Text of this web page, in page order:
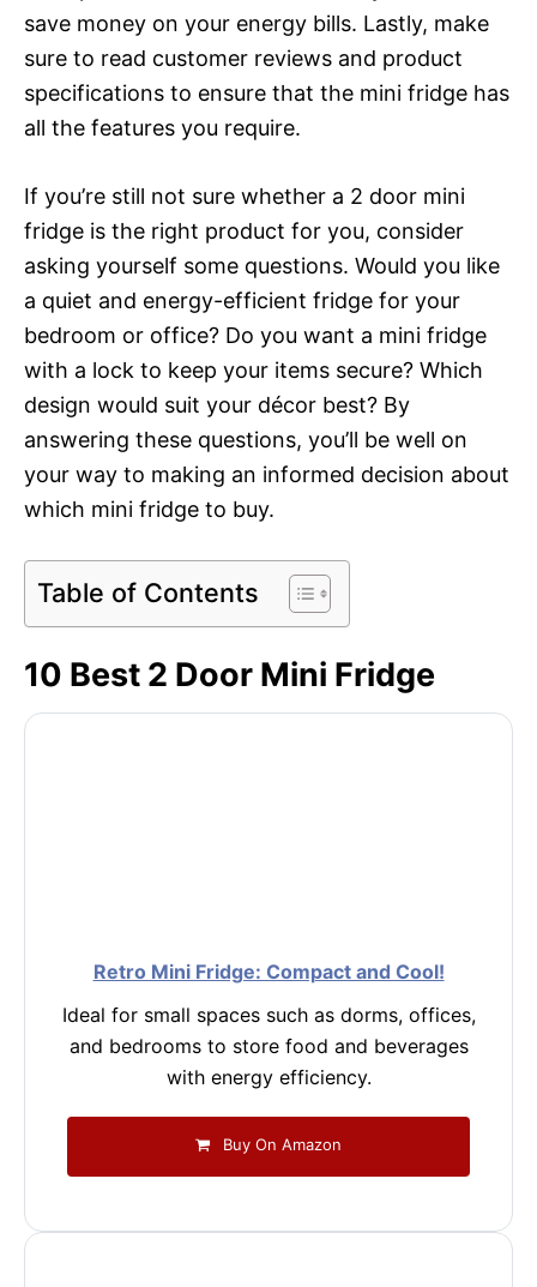
save money on your energy bills. Lastly, make
sure to read customer reviews and product
specifications to ensure that the mini fridge has
all the features you require.
If you’re still not sure whether a 2 door mini
fridge is the right product for you, consider
asking yourself some questions. Would you like
a quiet and energy-efficient fridge for your
bedroom or office? Do you want a mini fridge
with a lock to keep your items secure? Which
design would suit your décor best? By
answering these questions, you’ll be well on
your way to making an informed decision about
which mini fridge to buy.
Table of Contents
10 Best 2 Door Mini Fridge
Retro Mini Fridge: Compact and Cool!
Ideal for small spaces such as dorms, offices,
and bedrooms to store food and beverages
with energy efficiency.
Buy On Amazon